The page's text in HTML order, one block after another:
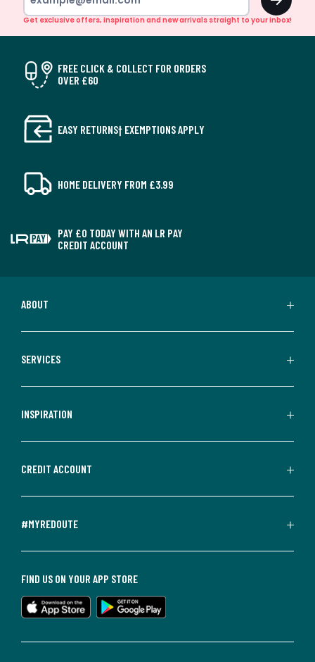
Get exclusive offers, inspiration and new arrivals straight to your inbox!
FREE CLICK & COLLECT FOR ORDERS
OVER £60
EASY RETURNS† EXEMPTIONS APPLY
HOME DELIVERY FROM £3.99
PAY £0 TODAY WITH AN LR PAY
CREDIT ACCOUNT
ABOUT
SERVICES
INSPIRATION
CREDIT ACCOUNT
#MYREDOUTE
FIND US ON YOUR APP STORE